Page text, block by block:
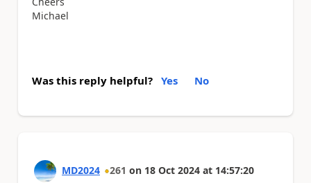
Michael
Was this reply helpful? Yes No
MD2024 261 on 18 Oct 2024 at 14:57:20